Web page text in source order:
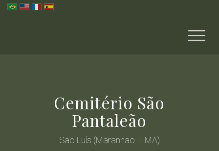
Cemitério São
Pantaleão
São Luís (Maranhão – MA)